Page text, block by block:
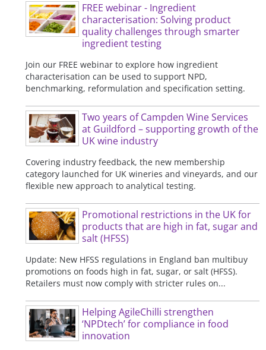
FREE webinar - Ingredient
characterisation: Solving product
quality challenges through smarter
ingredient testing
Join our FREE webinar to explore how ingredient
characterisation can be used to support NPD,
benchmarking, reformulation and specification setting.
Two years of Campden Wine Services
at Guildford – supporting growth of the
UK wine industry
Covering industry feedback, the new membership
category launched for UK wineries and vineyards, and our
flexible new approach to analytical testing.
Promotional restrictions in the UK for
products that are high in fat, sugar and
salt (HFSS)
Update: New HFSS regulations in England ban multibuy
promotions on foods high in fat, sugar, or salt (HFSS).
Retailers must now comply with stricter rules on...
Helping AgileChilli strengthen
‘NPDtech’ for compliance in food
innovation